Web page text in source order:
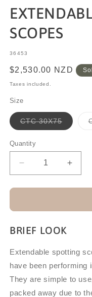
SCOPES
SKU:
36453
Regular
price
$2,530.00 NZD
Taxes included.
Size
CTC 30X75Variant
sold
Quantity
Decrease
quantity
for
CTC/CTS
SPOTTING
for
CTC/
BRIEF LOOK
Extendable spotting
have been performing
They are simple to
packed away due to